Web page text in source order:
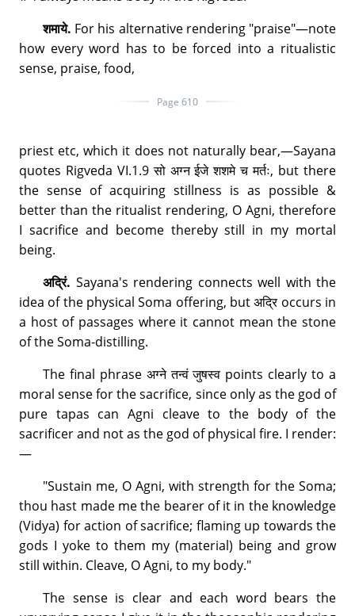
शमाये. For his alternative rendering "praise"—note
how every word has to be forced into a ritualistic
sense, praise, food,
Page 610
priest etc, which it does not naturally bear,—Sayana
quotes Rigveda VI.1.9 सो अग्न ईजे शशमे च मर्तः, but there
the sense of acquiring stillness is as possible &
better than the ritualist rendering, O Agni, therefore
I sacrifice and become thereby still in my mortal
being.
अद्रिं. Sayana's rendering connects well with the
idea of the physical Soma offering, but अद्रि occurs in
a host of passages where it cannot mean the stone
of the Soma-distilling.
The final phrase अग्ने तन्वं जुषस्व points clearly to a
moral sense for the sacrifice, since only as the god of
pure tapas can Agni cleave to the body of the
sacrificer and not as the god of physical fire. I render:
—
"Sustain me, O Agni, with strength for the Soma;
thou hast made me the bearer of it in the knowledge
(Vidya) for action of sacrifice; flaming up towards the
gods I yoke to them my (material) being and grow
still within. Cleave, O Agni, to my body."
The sense is clear and each word bears the